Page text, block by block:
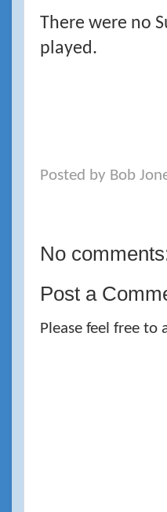
There were no
played.
Posted by Bob
No
Post a
Please feel free to